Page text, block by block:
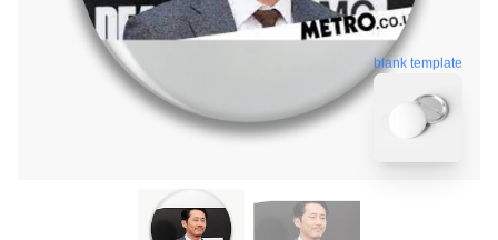
blank template